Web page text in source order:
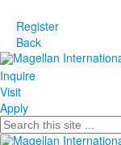
Register
Back
Inquire
Visit
Apply
Search